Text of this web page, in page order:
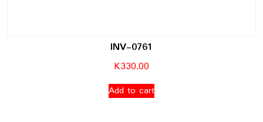
INV-0761
K330.00
Add to cart